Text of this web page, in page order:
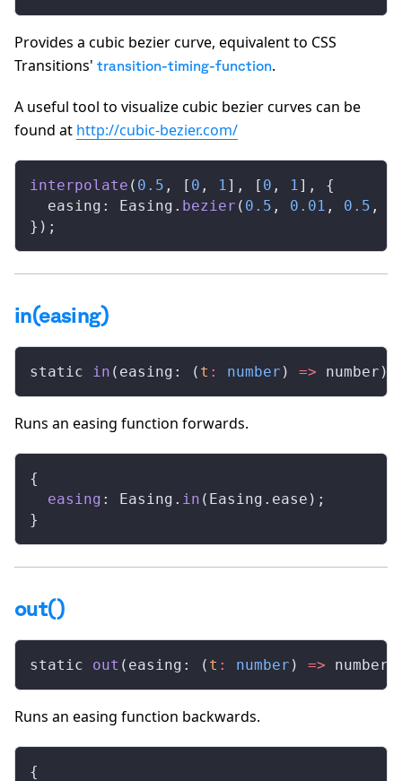
Provides a cubic bezier curve, equivalent to CSS
Transitions' transition-timing-function.
A useful tool to visualize cubic bezier curves can be
found at http://cubic-bezier.com/
interpolate ( 0.5 , [ 0 , 1 ], [ 0 , 1 ], {
  easing: Easing.
bezier ( 0.5 , 0.01 , 0.5 ,
});
in(easing)
static in (easing: ( t : number ) => number)
Runs an easing function forwards.
{
  easing
: Easing. in (Easing.ease);
}
out()
static out (easing: ( t : number ) => number)
Runs an easing function backwards.
{